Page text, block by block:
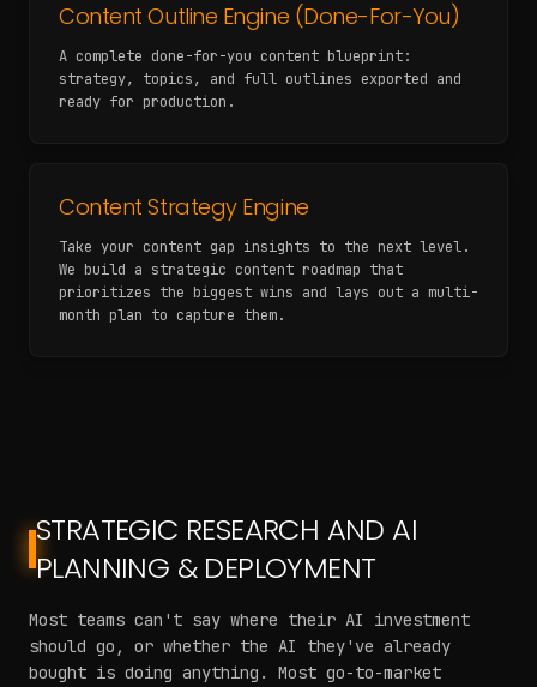
Content Outline Engine (Done-For-You)
A complete done-for-you content blueprint:
strategy, topics, and full outlines exported and
ready for production.
Content Strategy Engine
Take your content gap insights to the next level.
We build a strategic content roadmap that
prioritizes the biggest wins and lays out a multi-
month plan to capture them.
STRATEGIC RESEARCH AND AI
PLANNING & DEPLOYMENT
Most teams can't say where their AI investment
should go, or whether the AI they've already
bought is doing anything. Most go-to-market